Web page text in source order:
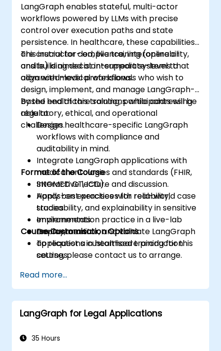
LangGraph enables stateful, multi-actor
workflows powered by LLMs with precise
control over execution paths and state
persistence. In healthcare, these capabilities
are crucial for compliance, interoperability,
and building decision-support systems that
align with medical workflows.
This instructor-led, live training (online or
onsite) is aimed at intermediate-level to
advanced-level professionals who wish to
design, implement, and manage LangGraph-
based healthcare solutions while addressing
regulatory, ethical, and operational
challenges.
By the end of this training, participants will be
able to:
Design healthcare-specific LangGraph
workflows with compliance and
auditability in mind.
Integrate LangGraph applications with
medical ontologies and standards (FHIR,
SNOMED CT, ICD).
Apply best practices for reliability,
traceability, and explainability in sensitive
environments.
Deploy, monitor, and validate LangGraph
applications in healthcare production
settings.
Format of the Course
Interactive lecture and discussion.
Hands-on exercises with real-world case
studies.
Implementation practice in a live-lab
environment.
Course Customisation Options
To request a customised training for this
course, please contact us to arrange.
Read more...
LangGraph for Legal Applications
35 Hours